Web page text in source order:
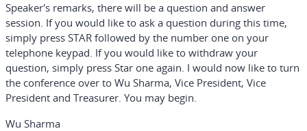
Speaker's remarks, there will be a question and answer
session. If you would like to ask a question during this time,
simply press STAR followed by the number one on your
telephone keypad. If you would like to withdraw your
question, simply press Star one again. I would now like to turn
the conference over to Wu Sharma, Vice President, Vice
President and Treasurer. You may begin.
Wu Sharma